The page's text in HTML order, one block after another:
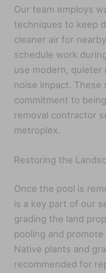
Our team employs
techniques to keep
cleaner air for
schedule work
use modern, quieter
noise impact.
commitment to
removal contractor
metroplex.
Restoring the
Once the pool is
is a key part of our
grading the land
pooling and
Native plants and
recommended for